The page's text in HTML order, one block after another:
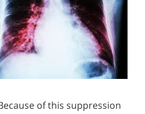
of this suppression